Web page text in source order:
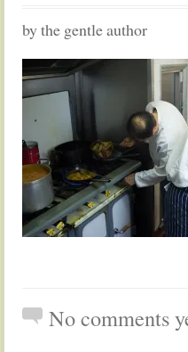
by the gentle author
No comments